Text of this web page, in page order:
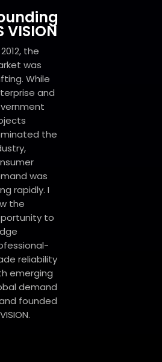
VISION
the
was
While
and
the
was
rapidly. I
the
to
reliability
emerging
demand
founded